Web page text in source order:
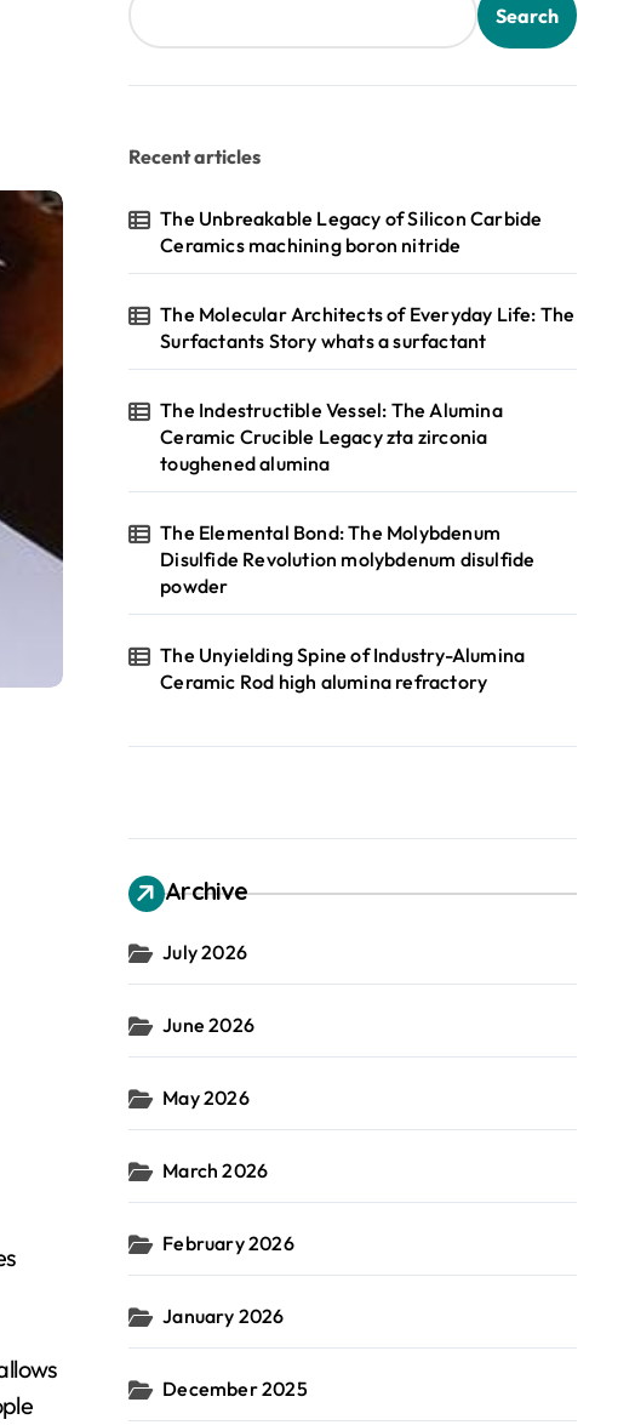
Search
Recent articles
The Unbreakable Legacy of Silicon Carbide
Ceramics machining boron nitride
The Molecular Architects of Everyday Life: The
Surfactants Story whats a surfactant
The Indestructible Vessel: The Alumina
Ceramic Crucible Legacy zta zirconia
toughened alumina
The Elemental Bond: The Molybdenum
Disulfide Revolution molybdenum disulfide
powder
The Unyielding Spine of Industry-Alumina
Ceramic Rod high alumina refractory
Archive
July 2026
June 2026
May 2026
March 2026
February 2026
January 2026
December 2025